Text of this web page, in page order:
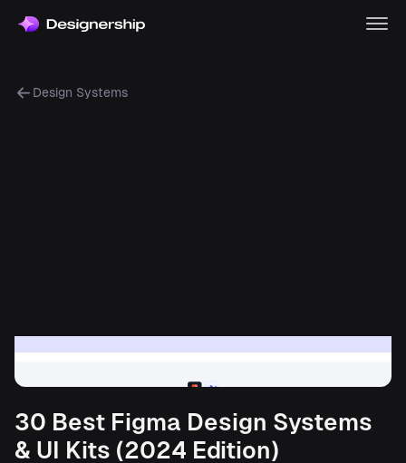
Design Systems
30 Best Figma Design Systems
& UI Kits (2024 Edition)